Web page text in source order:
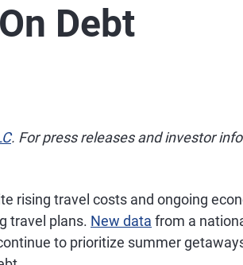
Debt
. For press releases and investor
rising travel costs and ongoing
travel plans. New data from a
to prioritize summer